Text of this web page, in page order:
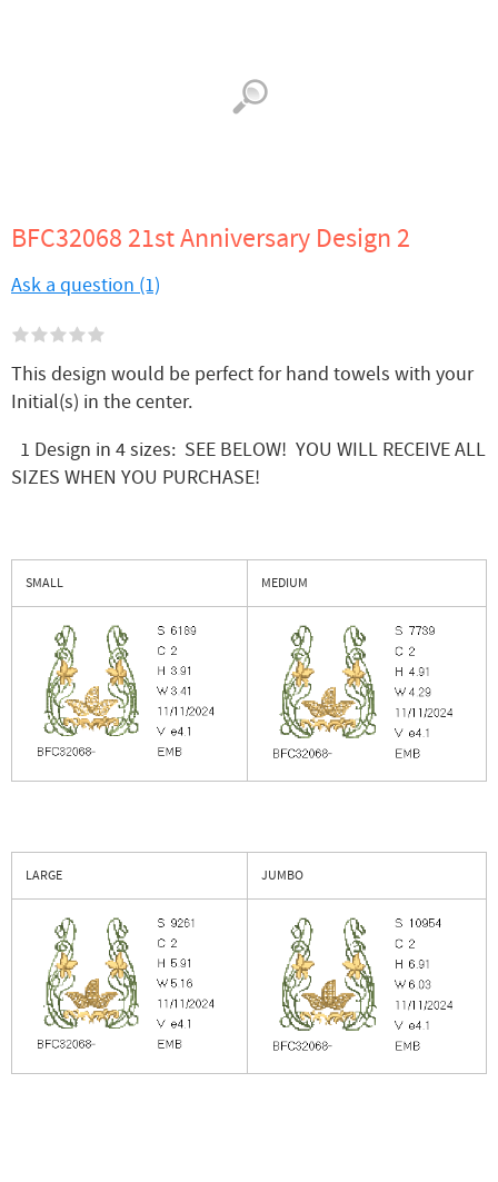
BFC32068 21st Anniversary Design 2
Ask a question (1)
This design would be perfect for hand towels with your
Initial(s) in the center.
1 Design in 4 sizes: SEE BELOW! YOU WILL RECEIVE ALL
SIZES WHEN YOU PURCHASE!
SMALL MEDIUM
LARGE JUMBO